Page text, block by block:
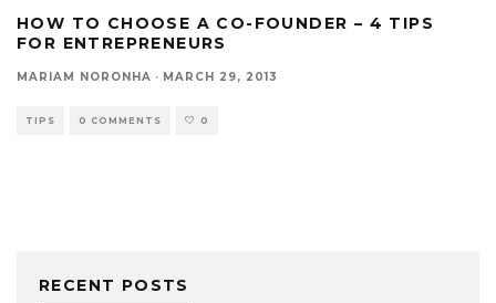
HOW TO CHOOSE A CO-FOUNDER – 4 TIPS
FOR ENTREPRENEURS
MARIAM NORONHA · MARCH 29, 2013
TIPS 0 COMMENTS 0
RECENT POSTS